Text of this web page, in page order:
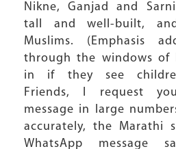
Nikne, Ganjad and
tall and well-built,
Muslims. (Emphasis
through the windows of
in if they see
Friends, I request
message in large
accurately, the Marathi
WhatsApp message